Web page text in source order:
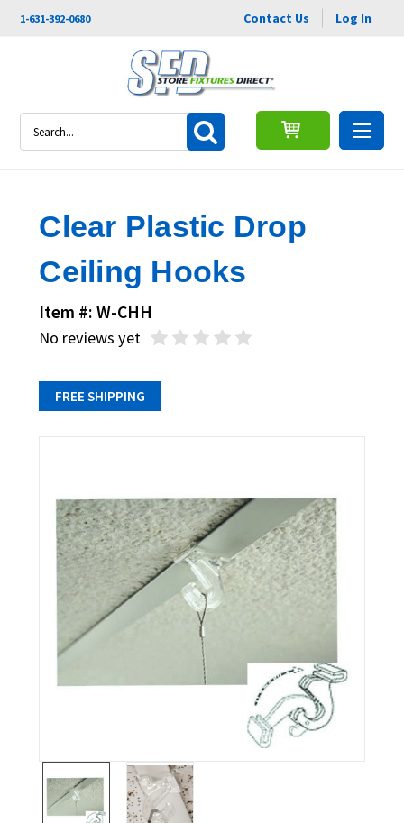
1-631-392-0680 Contact Us Log In
Clear Plastic Drop
Ceiling Hooks
Item #: W-CHH
No reviews yet
FREE SHIPPING